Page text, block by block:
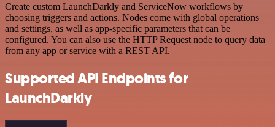
Create custom LaunchDarkly and ServiceNow workflows by
choosing triggers and actions. Nodes come with global operations
and settings, as well as app-specific parameters that can be
configured. You can also use the HTTP Request node to query data
from any app or service with a REST API.
Supported API Endpoints for
LaunchDarkly